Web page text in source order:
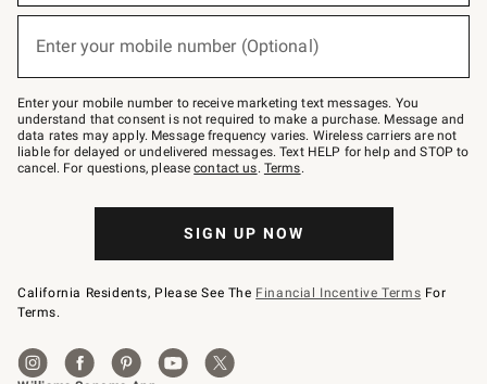
below
Join
–
text
JOINWS
to
79094.
Enter your mobile number (Optional)
Enter your mobile number to receive marketing text messages. You
understand that consent is not required to make a purchase. Message and
data rates may apply. Message frequency varies. Wireless carriers are not
liable for delayed or undelivered messages. Text HELP for help and STOP to
cancel. For questions, pleasecontact us. Terms.
SIGN UP NOW
California Residents, Please See The Financial Incentive Terms For
Terms.